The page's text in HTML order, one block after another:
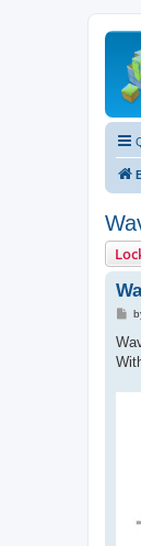
P
s